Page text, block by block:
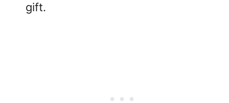
gift.